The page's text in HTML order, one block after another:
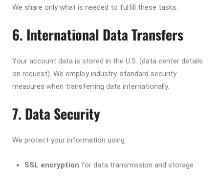
We share only what is needed to fulfill these tasks.
6. International Data Transfers
Your account data is stored in the U.S. (data center details
on request). We employ industry-standard security
measures when transferring data internationally.
7. Data Security
We protect your information using:
SSL encryption for data transmission and storage